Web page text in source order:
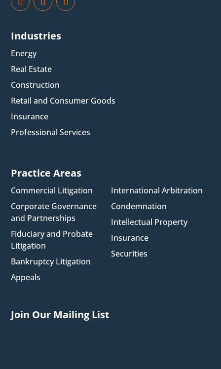
Industries
Energy
Real Estate
Construction
Retail and Consumer Goods
Insurance
Professional Services
Practice Areas
Commercial Litigation
Corporate Governance
and Partnerships
Fiduciary and Probate
Litigation
Bankruptcy Litigation
Appeals
International Arbitration
Condemnation
Intellectual Property
Insurance
Securities
Join Our Mailing List